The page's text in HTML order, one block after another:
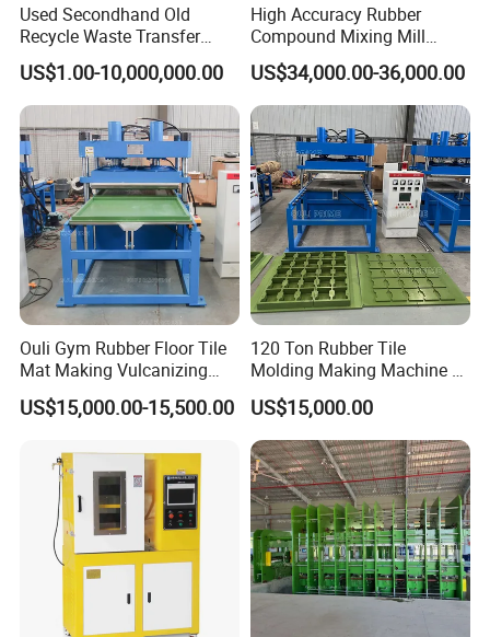
Q1: Are you the actual manufacturer?
A: Yes, we are the factory, and more. We have two
manufacturing plants for hose crimpers and hydraulic hoses,
giving you direct control over quality and price. This production
Used Secondhand Old
Recycle Waste Transfer
Rubber Tyre Tire Plastic
Silicone Extruding Tread
Extruder
US$1.00-10,000,000.00
High Accuracy Rubber
Compound Mixing Mill
6/14/16/18/22/24/26/28
Inch Xk-160 Xk-450/Xk-
500/Xk-550/Xk-560/Xk-600
US$34,000.00-36,000.00
Ouli Gym Rubber Floor Tile
Mat Making Vulcanizing
Press Machine
US$15,000.00-15,500.00
120 Ton Rubber Tile
Molding Making Machine /
Floor Tiles Mat Vulcanizing
Press
US$15,000.00